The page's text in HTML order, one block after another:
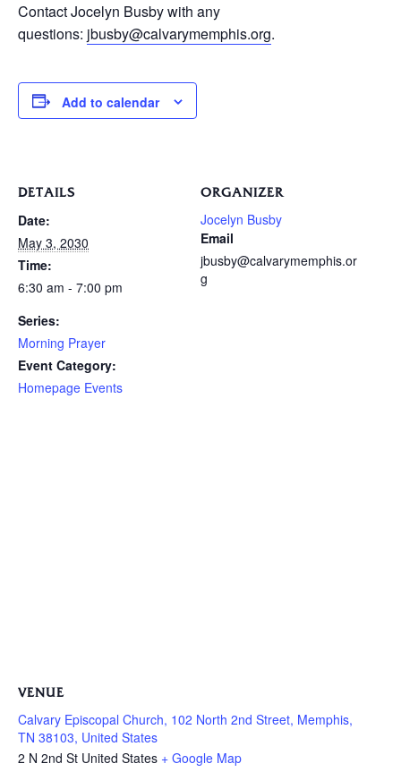
Contact Jocelyn Busby with any
questions: jbusby@calvarymemphis.org.
Add to calendar
DETAILS
Date:
May 3, 2030
Time:
6:30 am - 7:00 pm
Series:
Morning Prayer
Event Category:
Homepage Events
ORGANIZER
Jocelyn Busby
Email
jbusby@calvarymemphis.or
g
VENUE
Calvary Episcopal Church, 102 North 2nd Street, Memphis,
TN 38103, United States
2 N 2nd St United States + Google Map